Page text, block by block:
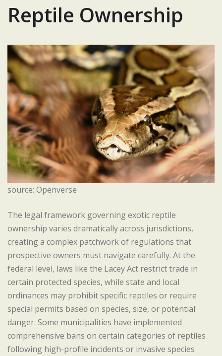
Reptile Ownership
source: Openverse
The legal framework governing exotic reptile
ownership varies dramatically across jurisdictions,
creating a complex patchwork of regulations that
prospective owners must navigate carefully. At the
federal level, laws like the Lacey Act restrict trade in
certain protected species, while state and local
ordinances may prohibit specific reptiles or require
special permits based on species, size, or potential
danger. Some municipalities have implemented
comprehensive bans on certain categories of reptiles
following high-profile incidents or invasive species